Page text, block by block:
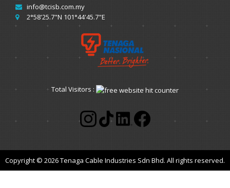
info@tcisb.com.my
2°58'25.7"N 101°44'45.7"E
Total Visitors :
Copyright © 2026 Tenaga Cable Industries Sdn Bhd. All rights reserved.